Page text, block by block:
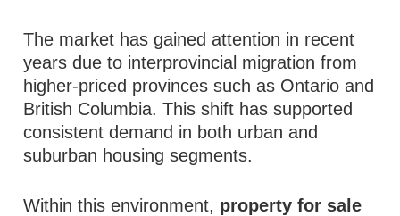
The market has gained attention in recent
years due to interprovincial migration from
higher-priced provinces such as Ontario and
British Columbia. This shift has supported
consistent demand in both urban and
suburban housing segments.
Within this environment, property for sale